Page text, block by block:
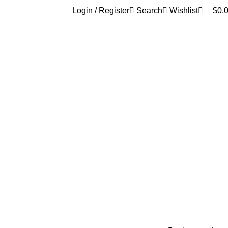
Login / Register Search Wishlist $